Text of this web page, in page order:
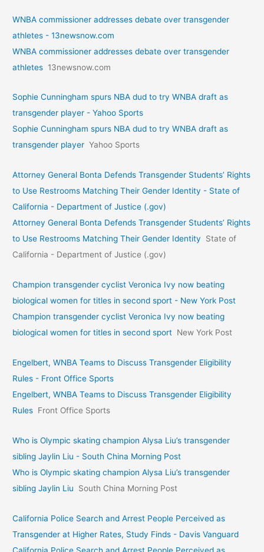
WNBA commissioner addresses debate over transgender
athletes - 13newsnow.com
WNBA commissioner addresses debate over transgender
athletes 13newsnow.com
Sophie Cunningham spurs NBA dud to try WNBA draft as
transgender player - Yahoo Sports
Sophie Cunningham spurs NBA dud to try WNBA draft as
transgender player Yahoo Sports
Attorney General Bonta Defends Transgender Students’ Rights
to Use Restrooms Matching Their Gender Identity - State of
California - Department of Justice (.gov)
Attorney General Bonta Defends Transgender Students’ Rights
to Use Restrooms Matching Their Gender Identity
State of
California - Department of Justice (.gov)
Champion transgender cyclist Veronica Ivy now beating
biological women for titles in second sport - New York Post
Champion transgender cyclist Veronica Ivy now beating
biological women for titles in second sport New York Post
Engelbert, WNBA Teams to Discuss Transgender Eligibility
Rules - Front Office Sports
Engelbert, WNBA Teams to Discuss Transgender Eligibility
Rules Front Office Sports
Who is Olympic skating champion Alysa Liu’s transgender
sibling Jaylin Liu - South China Morning Post
Who is Olympic skating champion Alysa Liu’s transgender
sibling Jaylin Liu
South China Morning Post
California Police Search and Arrest People Perceived as
Transgender at Higher Rates, Study Finds - Davis Vanguard